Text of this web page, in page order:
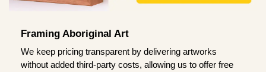
Framing Aboriginal Art
We keep pricing transparent by delivering artworks
without added third-party costs, allowing us to offer free